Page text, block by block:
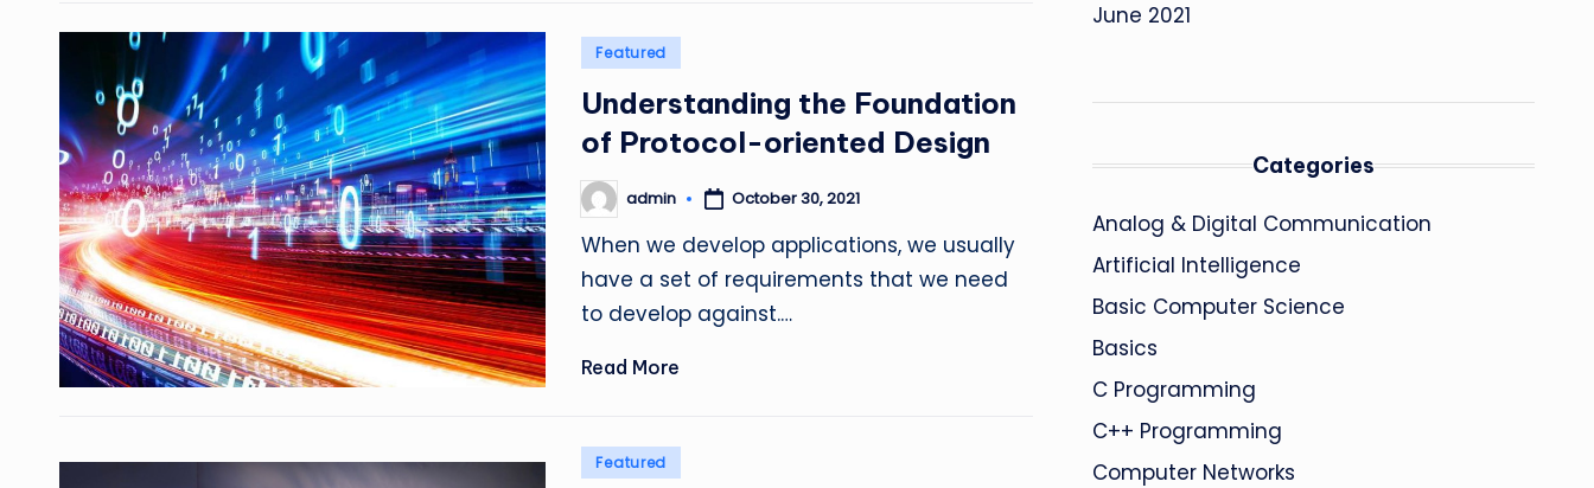
Posted
Featured
Understanding the Foundation
of Protocol-oriented Design
Posted
by
admin October 30, 2021
When we develop applications, we usually
have a set of requirements that we need
to develop against.…
Read More
Posted
Featured
June 2021
Categories
Analog & Digital Communication
Artificial Intelligence
Basic Computer Science
Basics
C Programming
C++ Programming
Computer Networks